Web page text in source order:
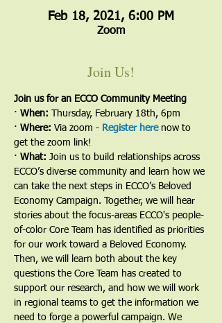
Feb 18, 2021, 6:00 PM
Zoom
Join Us!
Join us for an ECCO Community Meeting
· When:
Thursday, February 18th, 6pm
· Where: Via zoom - Register here now to
get the zoom link!
· What: Join us to build relationships across
ECCO’s diverse community and learn how we
can take the next steps in ECCO’s Beloved
Economy Campaign. Together, we will hear
stories about the focus-areas ECCO's people-
of-color Core Team has identified as priorities
for our work toward a Beloved Economy.
Then, we will learn both about the key
questions the Core Team has created to
support our research, and how we will work
in regional teams to get the information we
need to forge a powerful campaign. We